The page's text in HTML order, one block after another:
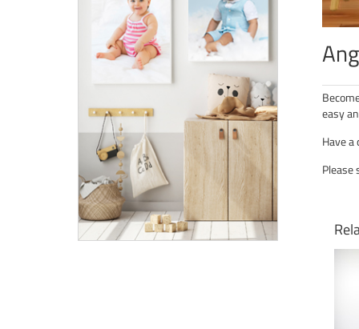
easy
Have
Please